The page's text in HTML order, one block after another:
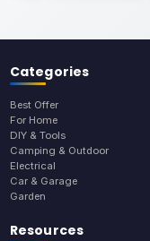
Categories
Best Offer
For Home
DIY & Tools
Camping & Outdoor
Electrical
Car & Garage
Garden
Resources